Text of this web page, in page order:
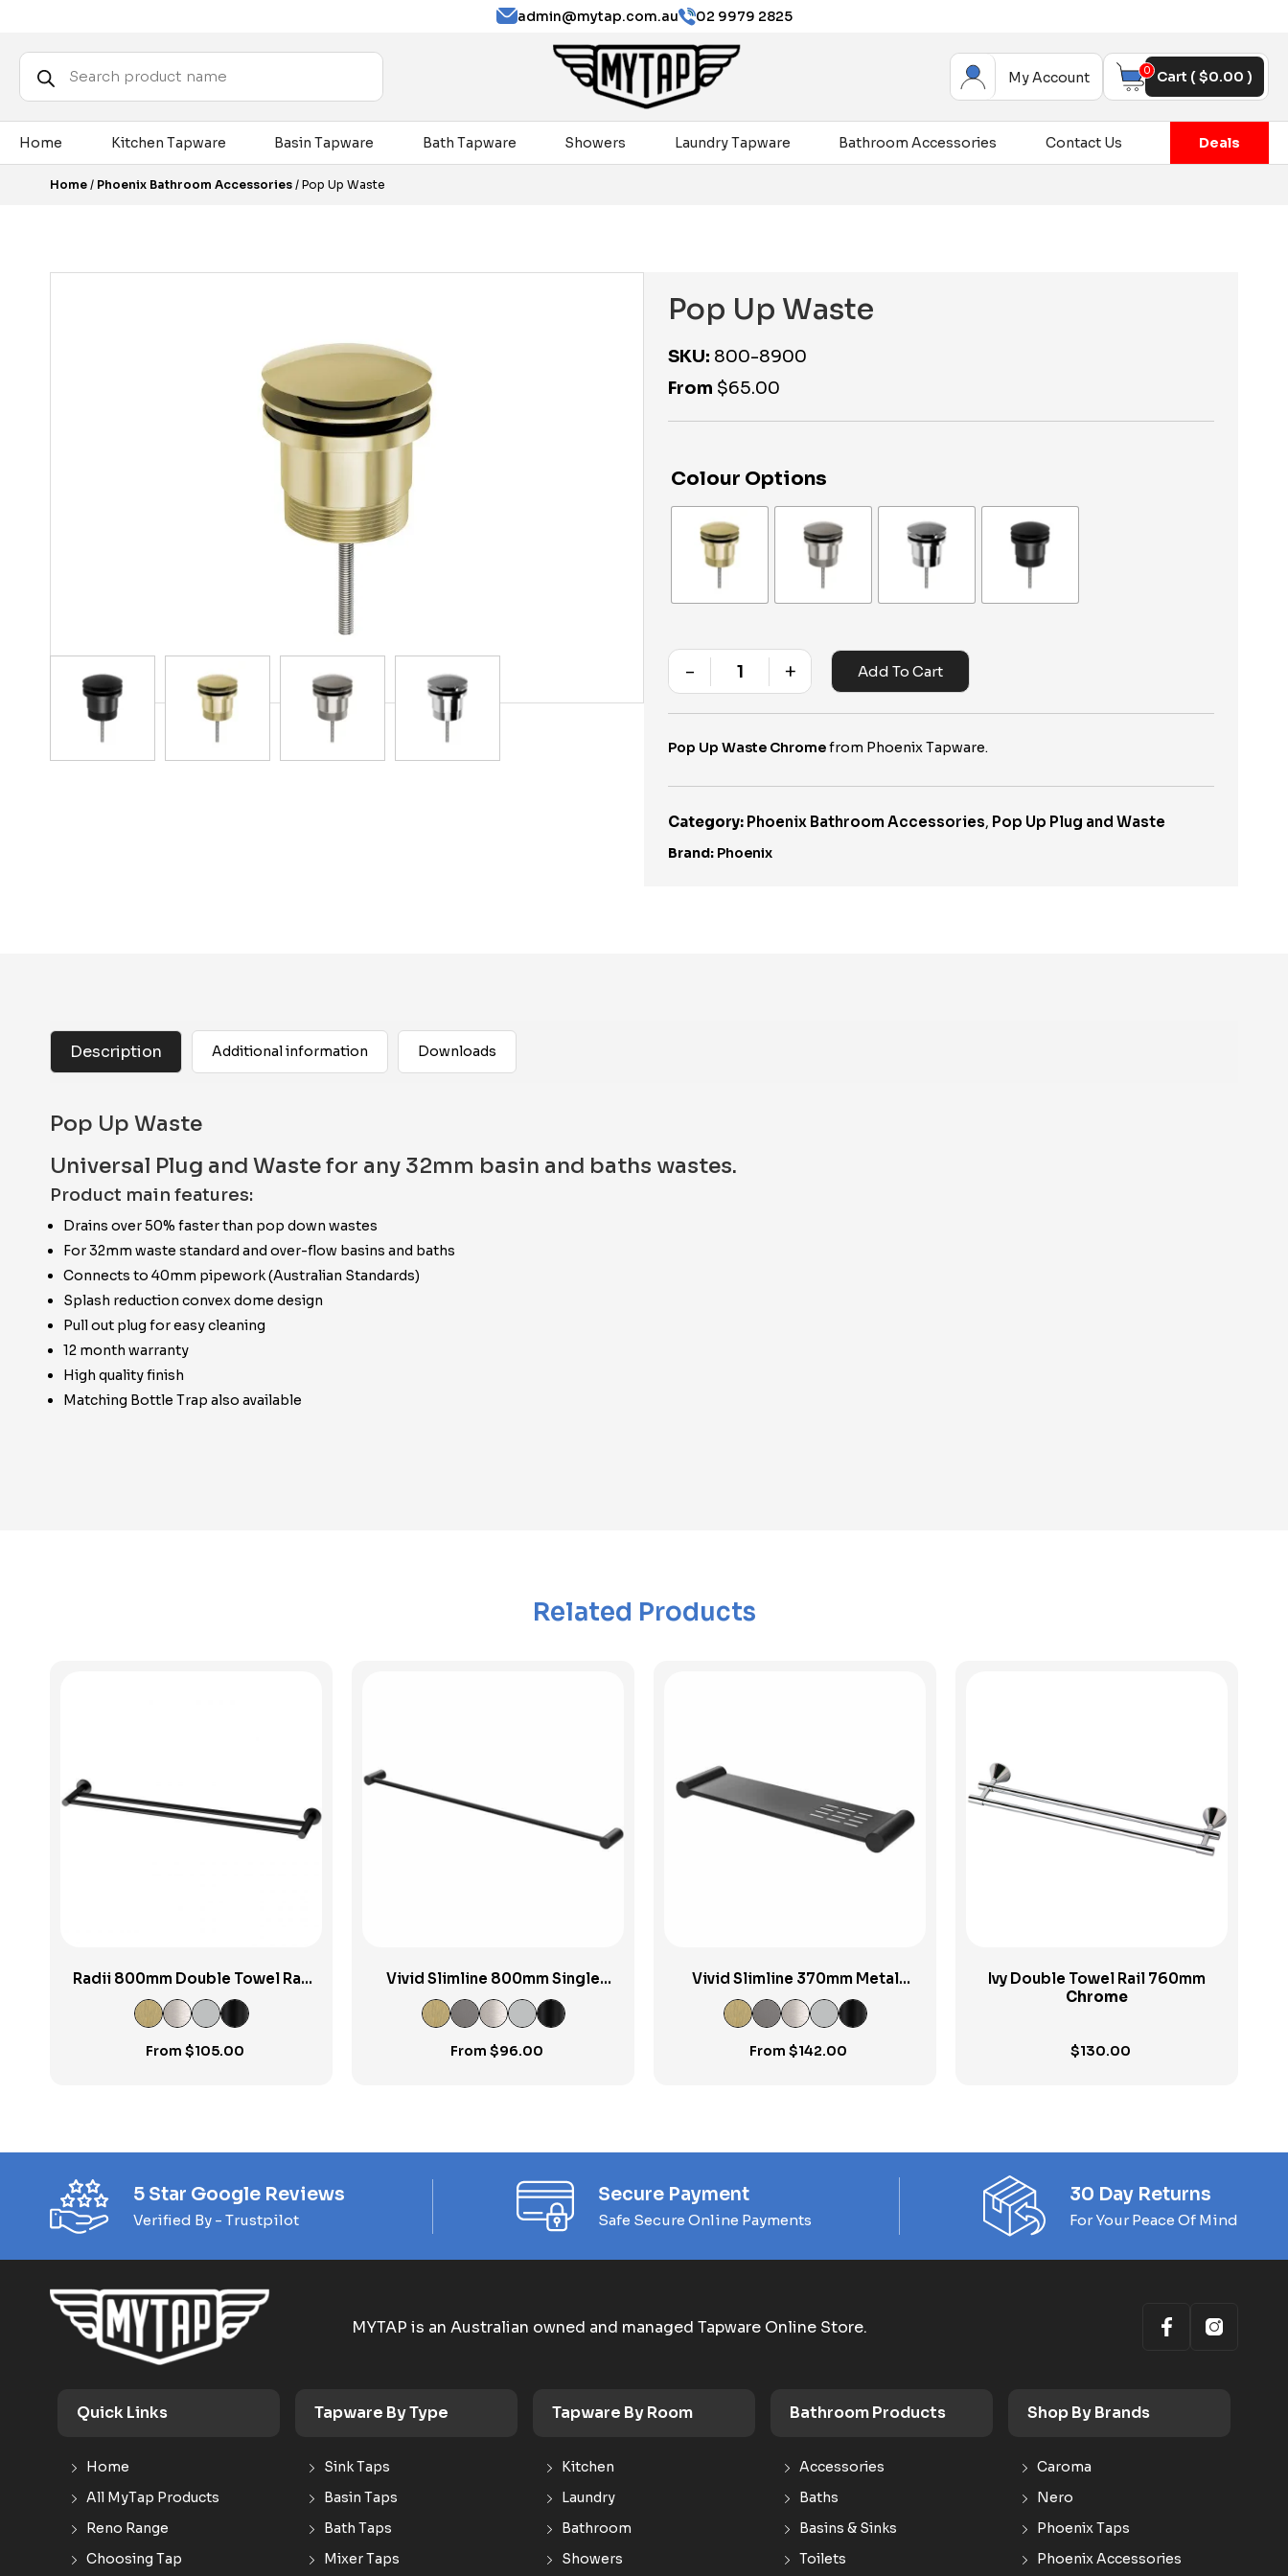
admin@mytap.com.au 02 9979 2825
Products
search My Account 0 Cart ($0.00 )
Home Kitchen Tapware Basin Tapware Bath Tapware Showers Laundry Tapware Bathroom Accessories Contact Us Deals
Home / Phoenix Bathroom Accessories / Pop Up Waste
Pop Up Waste
SKU: 800-8900
From $65.00
Colour Options
Quantity
- + Add To Cart
Pop Up Waste Chromefrom Phoenix Tapware.
Category: Phoenix Bathroom Accessories, Pop Up Plug and Waste
Brand: Phoenix
Description Additional information Downloads
Pop Up Waste
Universal Plug and Waste for any 32mm basin and baths wastes.
Product main features:
Drains over 50% faster than pop down wastes
For 32mm waste standard and over-flow basins and baths
Connects to 40mm pipework (Australian Standards)
Splash reduction convex dome design
Pull out plug for easy cleaning
12 month warranty
High quality finish
Matching Bottle Trap also available
Related Products
Radii 800mm Double Towel Rail
RP
From $105.00
Vivid Slimline 800mm Single
Towel Rail
From $96.00
View Product
Vivid Slimline 370mm Metal
Shower Shelf
From $142.00
Ivy Double Towel Rail 760mm
Chrome
$130.00
5 Star Google Reviews
Verified By - Trustpilot
Secure Payment
Safe Secure Online Payments
30 Day Returns
For Your Peace Of Mind
MYTAP is an Australian owned and managed Tapware Online Store.
Quick Links
Home
All MyTap Products
Reno Range
Choosing Tap
Tapware By Type
Sink Taps
Basin Taps
Bath Taps
Mixer Taps
Tapware By Room
Kitchen
Laundry
Bathroom
Showers
Bathroom Products
Accessories
Baths
Basins & Sinks
Toilets
Shop By Brands
Caroma
Nero
Phoenix Taps
Phoenix Accessories